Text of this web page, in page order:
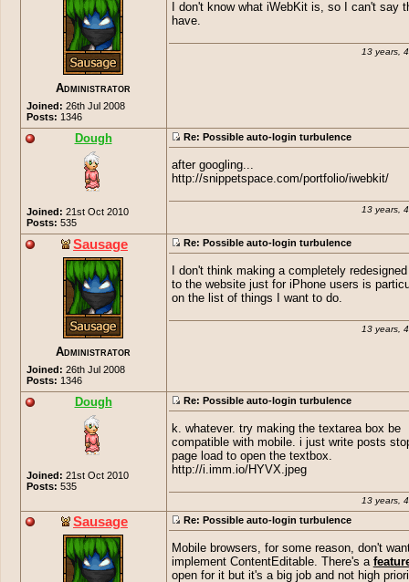
Administrator
Joined: 26th Jul 2008
Posts: 1346
I don't know what iWebKit is, so I can't say
have.
13 years,
Dough
Joined: 21st Oct 2010
Posts: 535
Re: Possible auto-login turbulence
after googling...
http://snippetspace.com/portfolio/iwebkit/
13 years,
Sausage
Administrator
Joined: 26th Jul 2008
Posts: 1346
Re: Possible auto-login turbulence
I don't think making a completely
to the website just for iPhone users is
on the list of things I want to do.
13 years,
Dough
Joined: 21st Oct 2010
Posts: 535
Re: Possible auto-login turbulence
k. whatever. try making the textarea box be
compatible with mobile. i just write posts
page load to open the textbox.
http://i.imm.io/HYVX.jpeg
13 years,
Sausage Re: Possible auto-login turbulence
Mobile browsers, for some reason, don't
implement ContentEditable. There's a
open for it but it's a big job and not high